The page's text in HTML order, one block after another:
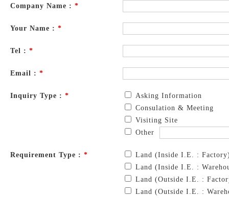
Company Name : *
Your Name : *
Tel : *
Email : *
Inquiry Type : *
Asking Information
Consulation & Meeting
Visiting Site
Other
Requirement Type : *
Land (Inside I.E. :
Land (Inside I.E. :
Land (Outside I.E. :
Land (Outside I.E. :